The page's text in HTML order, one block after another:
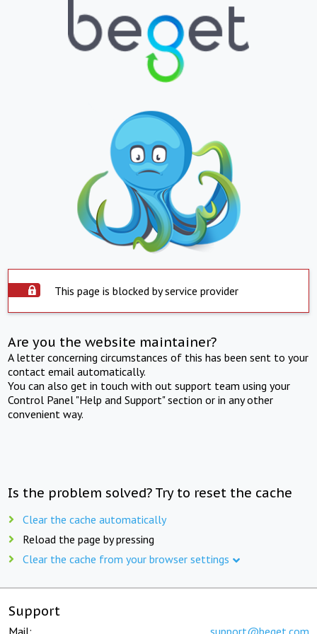
This page is blocked by service provider
Are you the website maintainer?
A letter concerning circumstances of this has been sent to your
contact email automatically.
You can also get in touch with out support team using your
Control Panel "Help and Support" section or in any other
convenient way.
Is the problem solved? Try to reset the cache
Clear the cache automatically
Reload the page by pressing
Clear the cache from your browser settings
Support
Mail: support@beget.com